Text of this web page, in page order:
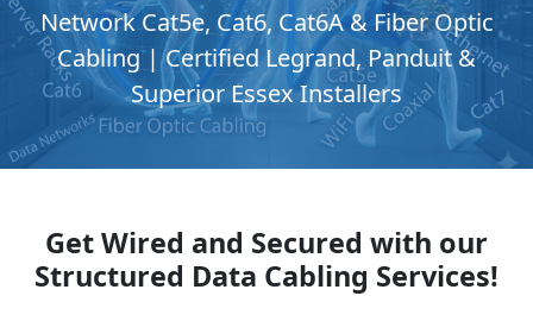
Network Cat5e, Cat6, Cat6A & Fiber Optic
Cabling | Certified Legrand, Panduit &
Superior Essex Installers
Get Wired and Secured with our
Structured Data Cabling Services!